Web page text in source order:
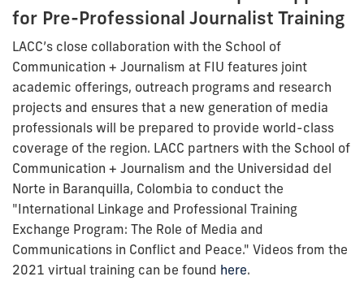
for Pre-Professional Journalist Training
LACC’s close collaboration with the School of
Communication + Journalism at FIU features joint
academic offerings, outreach programs and research
projects and ensures that a new generation of media
professionals will be prepared to provide world-class
coverage of the region. LACC partners with the School of
Communication + Journalism and the Universidad del
Norte in Baranquilla, Colombia to conduct the
"International Linkage and Professional Training
Exchange Program: The Role of Media and
Communications in Conflict and Peace." Videos from the
2021 virtual training can be found here.